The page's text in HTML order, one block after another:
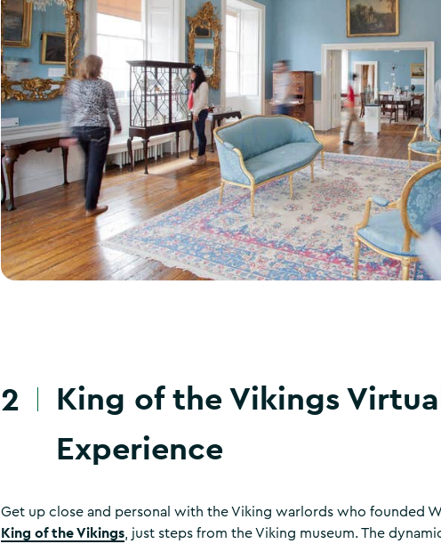
2
King of the Vikings
Experience
Get up close and personal with the Viking warlords who founded
King of the Vikings, just steps from the Viking museum. The